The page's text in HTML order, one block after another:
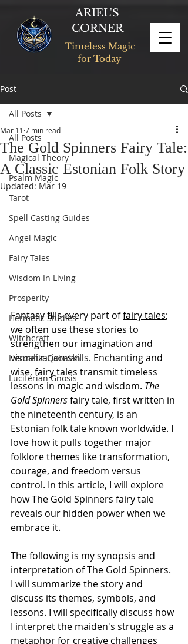
ARIEL'S
CORNER
Timeless Magic
for Today
Post
All Posts
Magical Theory
Psalm Magic
Tarot
Spell Casting Guides
Angel Magic
Fairy Tales
Wisdom In Living
Prosperity
Hermetic Studies
Witchcraft
Hermetic Qabalah
Luciferian Gnosis
All Posts
The Gold Spinners Fairy Tale:
A Classic Estonian Folk Story
Mar 11 7 min read
Updated: Mar 19
Fantasy fills every part of fairy tales;
we often use these stories to
strengthen our imagination and
visualization skills. Enchanting and
wise, fairy tales transmit timeless
lessons in magic and wisdom. The
Gold Spinners fairy tale, first written in
the nineteenth century, is an
Estonian folk tale known worldwide. I
love how it pulls together major
folklore themes like transformation,
courage, and freedom versus
control. In this article, I will explore
how The Gold Spinners fairy tale
reveals our hidden power when we
embrace it.
The following is my synopsis and
interpretation of The Gold Spinners.
I will summarize the story and
discuss its themes, symbols, and
lessons. I will specifically discuss how
I interpret the maiden's struggle as a
metaphor for creative challenges